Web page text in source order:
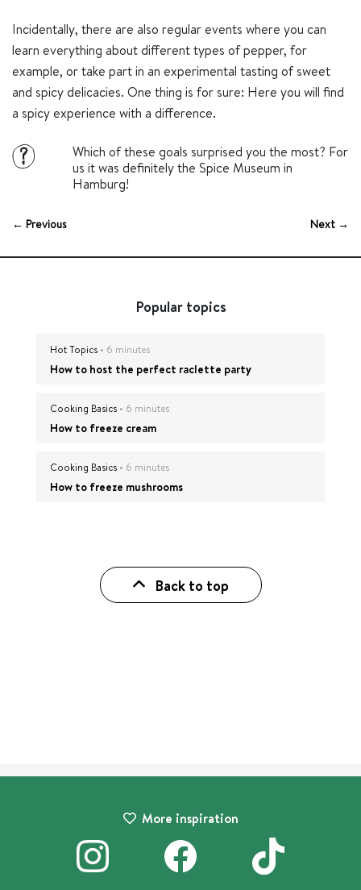
Incidentally, there are also regular events where you can
learn everything about different types of pepper, for
example, or take part in an experimental tasting of sweet
and spicy delicacies. One thing is for sure: Here you will find
a spicy experience with a difference.
?
Which of these goals surprised you the most? For
us it was definitely the Spice Museum in
Hamburg!
← Previous Next →
Popular topics
Hot Topics • 6 minutes
How to host the perfect raclette party
Cooking Basics • 6 minutes
How to freeze cream
Cooking Basics • 6 minutes
How to freeze mushrooms
Back to top
More inspiration